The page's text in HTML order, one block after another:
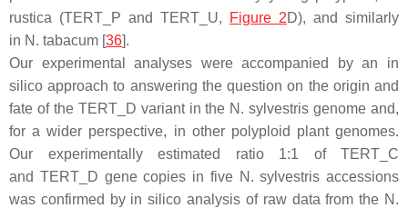
rustica (TERT _P and TERT _U, Figure 2D), and similarly
in N. tabacum [36].
Our experimental analyses were accompanied by an in
silico approach to answering the question on the origin and
fate of the TERT_D variant in the N. sylvestris genome and,
for a wider perspective, in other polyploid plant genomes.
Our experimentally estimated ratio 1:1 of TERT _C
and TERT_D gene copies in five N. sylvestris accessions
was confirmed by in silico analysis of raw data from the N.